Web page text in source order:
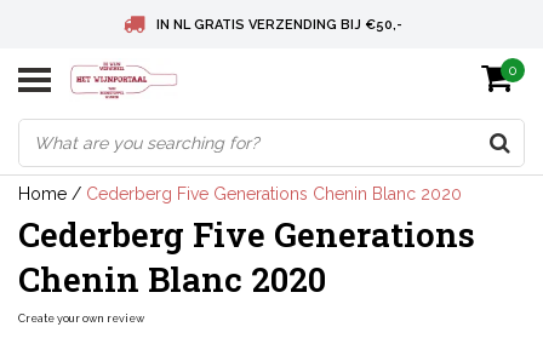
IN NL GRATIS VERZENDING BIJ €50,-
BELGIE GRATIS VERZENDING BIJ € 75
DEUTSCHLAND VERSANDKOSTENFREI AB € 75
0
Home / Cederberg Five Generations Chenin Blanc 2020
Cederberg Five Generations
Chenin Blanc 2020
Create your own review